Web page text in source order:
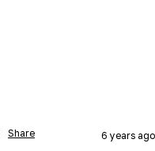
Share 6 years ago